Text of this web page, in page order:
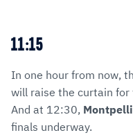
11:15
In one hour from now,
will raise the curtain for
And at 12:30,
finals underway.